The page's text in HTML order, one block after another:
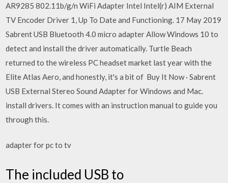
AR9285 802.11b/g/n WiFi Adapter Intel Intel(r) AIM External
TV Encoder Driver 1, Up To Date and Functioning. 17 May 2019
Sabrent USB Bluetooth 4.0 micro adapter Allow Windows 10 to
detect and install the driver automatically. Turtle Beach
returned to the wireless PC headset market last year with the
Elite Atlas Aero, and honestly, it's a bit of Buy It Now · Sabrent
USB External Stereo Sound Adapter for Windows and Mac.
install drivers. It comes with an instruction manual to guide you
through this.
adapter for pc to tv
The included USB to